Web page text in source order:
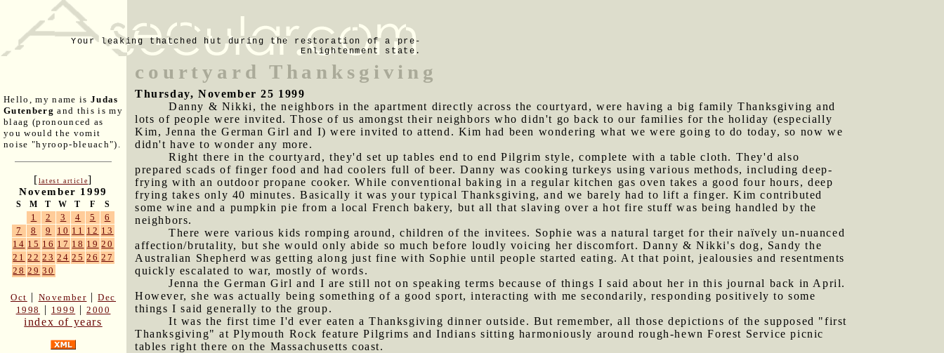
Your leaking thatched hut during the restoration of a pre-
Enlightenment state.
Hello, my name is Judas
Gutenberg and this is my
blaag (pronounced as
you would the vomit
noise "hyroop-bleuach").
[latest article]
November 1999
S M T W T F S
1 2 3 4 5
6
7
8 9 10 11 12 13
14 15 16 17 18 19 20
21 22 23 24 25 26 27
28 29 30
Oct | November |Dec
1998
| 1999 |2000
index of years
courtyard Thanksgiving
Thursday, November 25 1999
Danny & Nikki, the neighbors in the apartment directly across the courtyard, were having a big family Thanksgiving and
lots of people were invited. Those of us amongst their neighbors who didn't go back to our families for the holiday (especially
Kim, Jenna the German Girl and I) were invited to attend. Kim had been wondering what we were going to do today, so now we
didn't have to wonder any more.
Right there in the courtyard, they'd set up tables end to end Pilgrim style, complete with a table cloth. They'd also
prepared scads of finger food and had coolers full of beer. Danny was cooking turkeys using various methods, including deep-
frying with an outdoor propane cooker. While conventional baking in a regular kitchen gas oven takes a good four hours, deep
frying takes only 40 minutes. Basically it was your typical Thanksgiving, and we barely had to lift a finger. Kim contributed
some wine and a pumpkin pie from a local French bakery, but all that slaving over a hot fire stuff was being handled by the
neighbors.
There were various kids romping around, children of the invitees. Sophie was a natural target for their naïvely un-nuanced
affection/brutality, but she would only abide so much before loudly voicing her discomfort. Danny & Nikki's dog, Sandy the
Australian Shepherd was getting along just fine with Sophie until people started eating. At that point, jealousies and resentments
quickly escalated to war, mostly of words.
Jenna the German Girl and I are still not on speaking terms because of things I said about her in this journal back in April.
However, she was actually being something of a good sport, interacting with me secondarily, responding positively to some
things I said generally to the group.
It was the first time I'd ever eaten a Thanksgiving dinner outside. But remember, all those depictions of the supposed "first
Thanksgiving" at Plymouth Rock feature Pilgrims and Indians sitting harmoniously around rough-hewn Forest Service picnic
tables right there on the Massachusetts coast.